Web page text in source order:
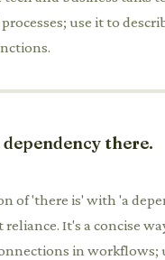
use it to
dependency there.
of 'there is' with 'a
It's a concise
in workflows;